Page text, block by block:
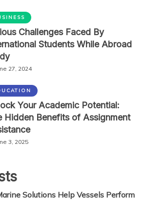
Challenges Faced By
Students While Abroad
27, 2024
Your Academic Potential:
Hidden Benefits of Assignment
3, 2025
Solutions Help Vessels Perform